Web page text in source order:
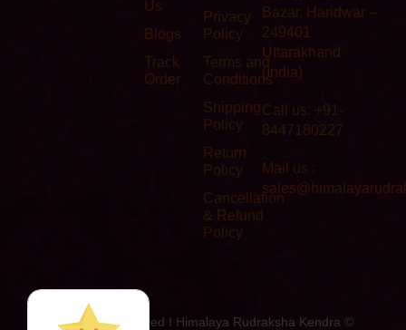
Us
Blogs
Track
Order
Privacy
Policy
Terms and
Conditions
Shipping
Policy
Return
Policy
Cancellation
& Refund
Policy
Bazar, Haridwar –
249401
Uttarakhand
(India)
Call us: +91-
8447180227
Mail us :
All Rights Reserved I Himalaya Rudraksha Kendra ©